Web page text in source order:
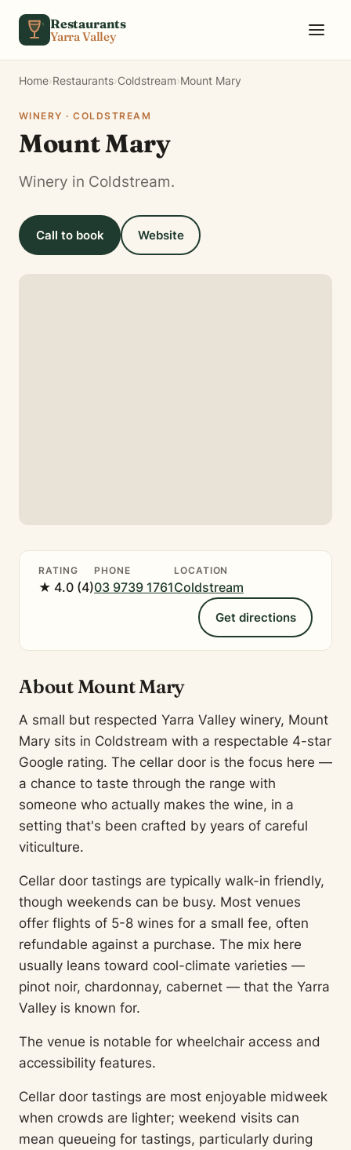
Restaurants
Yarra Valley
Home›Restaurants›Coldstream›Mount Mary
WINERY · COLDSTREAM
Mount Mary
Winery in Coldstream.
Call to book Website
RATING
★ 4.0 (4)
PHONE
03 9739 1761
LOCATION
Coldstream
Get directions
About Mount Mary
A small but respected Yarra Valley winery, Mount
Mary sits in Coldstream with a respectable 4-star
Google rating. The cellar door is the focus here —
a chance to taste through the range with
someone who actually makes the wine, in a
setting that's been crafted by years of careful
viticulture.
Cellar door tastings are typically walk-in friendly,
though weekends can be busy. Most venues
offer flights of 5-8 wines for a small fee, often
refundable against a purchase. The mix here
usually leans toward cool-climate varieties —
pinot noir, chardonnay, cabernet — that the Yarra
Valley is known for.
The venue is notable for wheelchair access and
accessibility features.
Cellar door tastings are most enjoyable midweek
when crowds are lighter; weekend visits can
mean queueing for tastings, particularly during